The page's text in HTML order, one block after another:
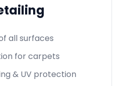
all surfaces
for carpets
& UV protection